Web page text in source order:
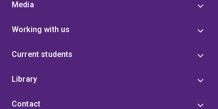
Media
Working with us
Current students
Library
Contact